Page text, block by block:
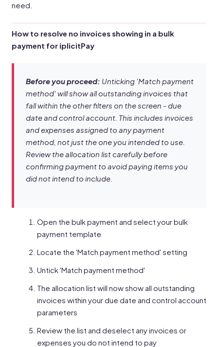
need.
How to resolve no invoices showing in a bulk
payment for iplicitPay
Before you proceed: Unticking 'Match payment
method' will show all outstanding invoices that
fall within the other filters on the screen - due
date and control account. This includes invoices
and expenses assigned to any payment
method, not just the one you intended to use.
Review the allocation list carefully before
confirming payment to avoid paying items you
did not intend to include.
Open the bulk payment and select your bulk
payment template
Locate the 'Match payment method' setting
Untick 'Match payment method'
The allocation list will now show all outstanding
invoices within your due date and control account
parameters
Review the list and deselect any invoices or
expenses you do not intend to pay